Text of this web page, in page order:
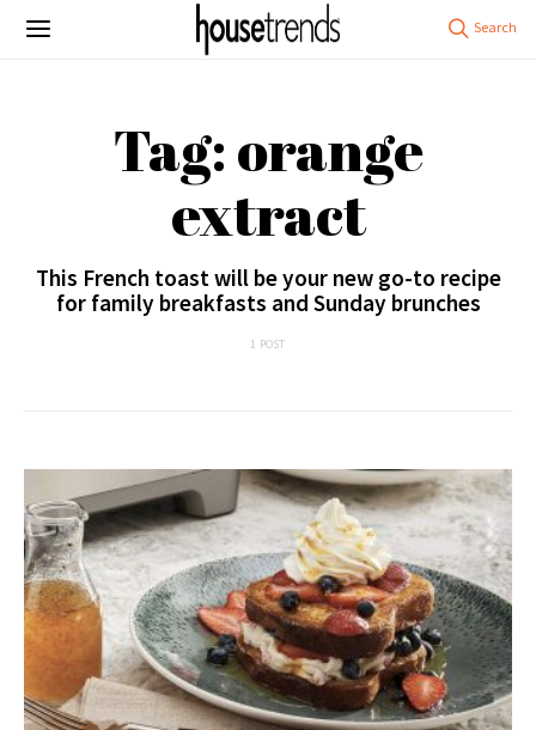
Tag: orange
extract
This French toast will be your new go-to recipe
for family breakfasts and Sunday brunches
1 POST